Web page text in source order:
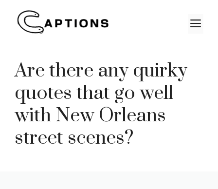
content
Are there any quirky
quotes that go well
with New Orleans
street scenes?